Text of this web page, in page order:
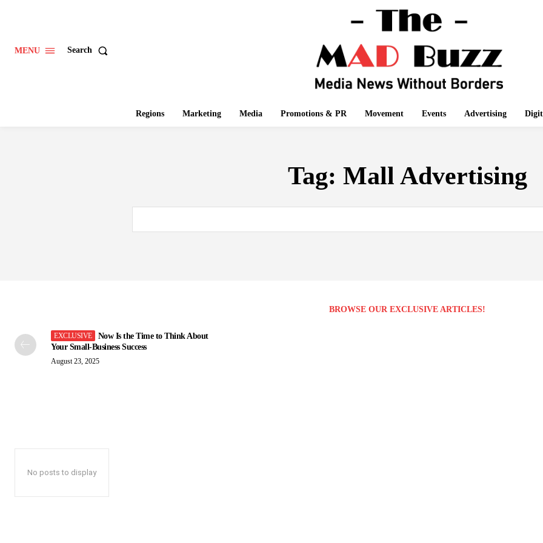
MENU Search
Regions Marketing Media Promotions & PR Movement Events Advertising
Tag: Mall Advertising
BROWSE OUR EXCLUSIVE ARTICLES!
Now Is the Time to Think About
Your Small-Business Success
August 23, 2025
No posts to display